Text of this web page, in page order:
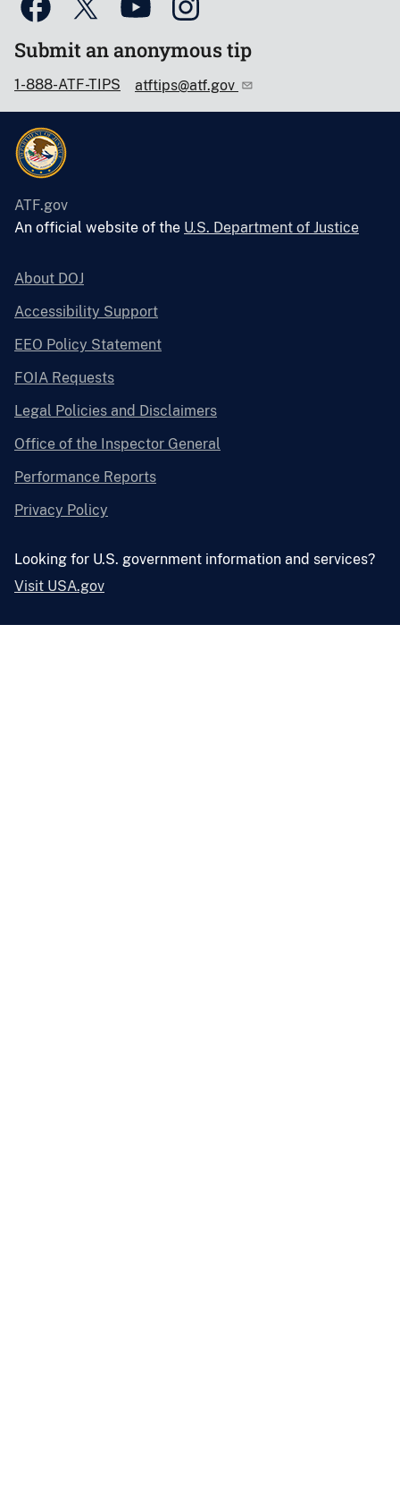
Submit an anonymous tip
1-888-ATF-TIPS atftips@atf.gov
ATF.gov
An official website of the U.S. Department of Justice
About DOJ
Accessibility Support
EEO Policy Statement
FOIA Requests
Legal Policies and Disclaimers
Office of the Inspector General
Performance Reports
Privacy Policy
Looking for U.S. government information and services?
Visit USA.gov